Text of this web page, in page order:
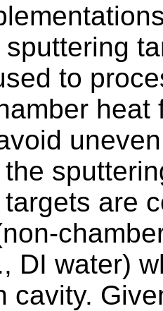
to
are
DI water)
cavity.